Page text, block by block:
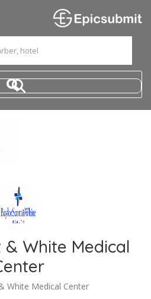
White Medical
White Medical Center